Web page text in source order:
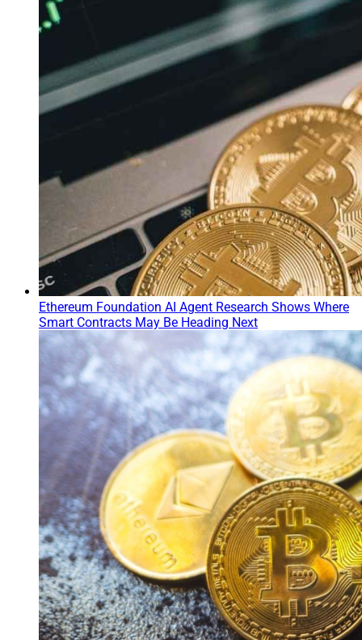
Ethereum Foundation AI Agent Research Shows Where
Smart Contracts May Be Heading Next